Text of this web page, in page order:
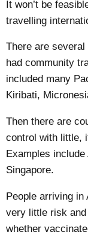
It won’t be
travelling
There are
had community
included many
Kiribati,
Then there are
control with little,
Examples
Singapore.
People arriving
very little risk and
whether